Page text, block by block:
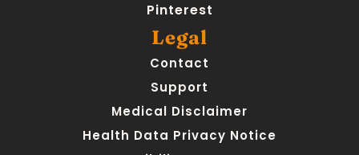
Legal
Contact
Support
Medical Disclaimer
Health Data Privacy Notice
Pinterest